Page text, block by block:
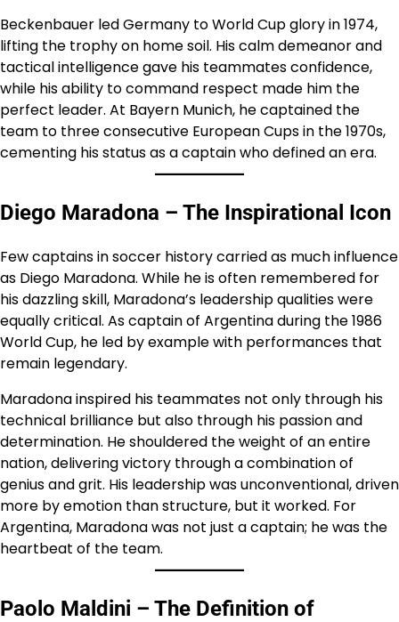
Beckenbauer led Germany to World Cup glory in 1974,
lifting the trophy on home soil. His calm demeanor and
tactical intelligence gave his teammates confidence,
while his ability to command respect made him the
perfect leader. At Bayern Munich, he captained the
team to three consecutive European Cups in the 1970s,
cementing his status as a captain who defined an era.
Diego Maradona – The Inspirational Icon
Few captains in soccer history carried as much influence
as Diego Maradona. While he is often remembered for
his dazzling skill, Maradona’s leadership qualities were
equally critical. As captain of Argentina during the 1986
World Cup, he led by example with performances that
remain legendary.
Maradona inspired his teammates not only through his
technical brilliance but also through his passion and
determination. He shouldered the weight of an entire
nation, delivering victory through a combination of
genius and grit. His leadership was unconventional, driven
more by emotion than structure, but it worked. For
Argentina, Maradona was not just a captain; he was the
heartbeat of the team.
Paolo Maldini – The Definition of